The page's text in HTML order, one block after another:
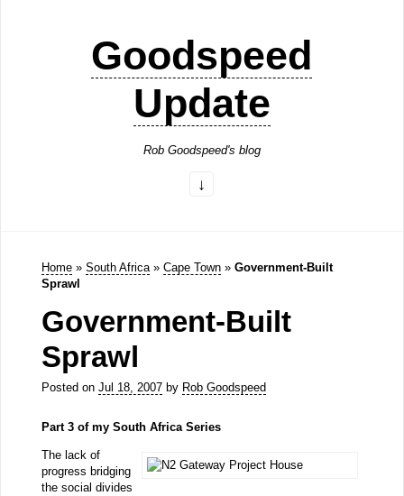
Goodspeed
Update
Rob Goodspeed's blog
Home » South Africa » Cape Town » Government-Built
Sprawl
Government-Built
Sprawl
Posted on Jul 18, 2007by Rob Goodspeed
Part 3 of my South Africa Series
The lack of
progress bridging
the social divides